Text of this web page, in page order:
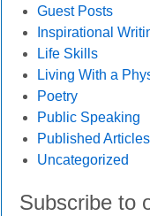
Guest Posts
Inspirational
Life Skills
Living With a
Poetry
Public Speaking
Published Articles
Uncategorized
Subscribe to